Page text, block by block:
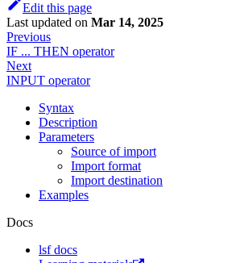
Edit this page
Last updated on Mar 14, 2025
Previous
IF ... THEN operator
Next
INPUT operator
Syntax
Description
Parameters
Source of import
Import format
Import destination
Examples
Docs
lsf docs